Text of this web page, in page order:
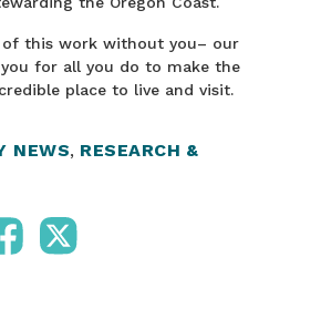
of this work without you– our
for all you do to make the
place to live and visit.
NEWS, RESEARCH &